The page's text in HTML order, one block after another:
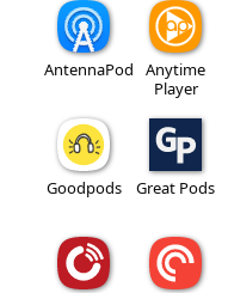
AntennaPod
Anytime
Player
Goodpods Great Pods